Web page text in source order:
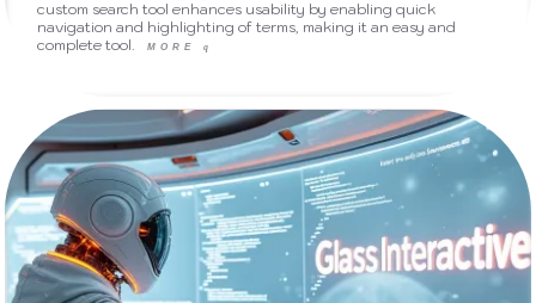
custom search tool enhances usability by enabling quick
navigation and highlighting of terms, making it an easy and
complete tool.
MORE q